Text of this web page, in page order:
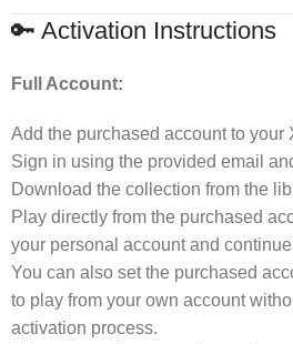
🔑 Activation Instructions
Full Account:
Add the purchased account to your
Sign in using the provided email
Download the collection from the
Play directly from the purchased
your personal account and
You can also set the purchased
to play from your own account
activation process.